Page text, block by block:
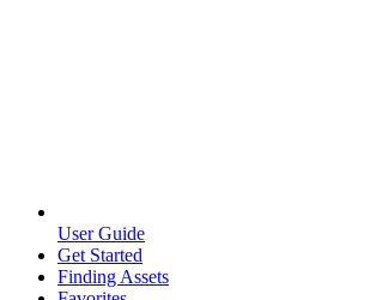
User Guide
Get Started
Finding Assets